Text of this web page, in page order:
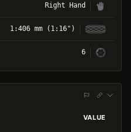
Right Hand
1:406 mm (1:16")
6
VALUE